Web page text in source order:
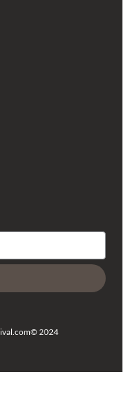
© 2024